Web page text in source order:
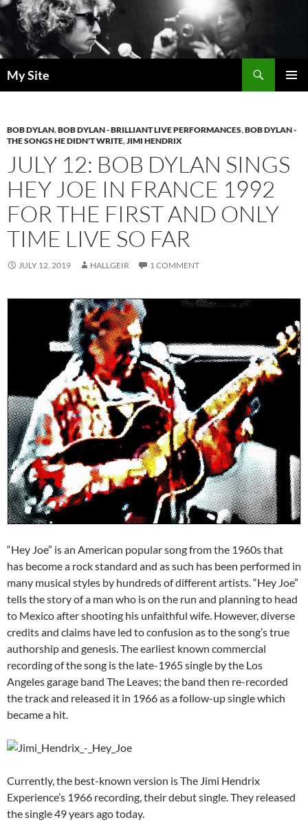
Skip
to
content
My Site
BOB DYLAN,BOB DYLAN - BRILLIANT LIVE PERFORMANCES,BOB DYLAN -
THE SONGS HE DIDN'T WRITE,JIMI HENDRIX
JULY 12: BOB DYLAN SINGS
HEY JOE IN FRANCE 1992
FOR THE FIRST AND ONLY
TIME LIVE SO FAR
JULY 12, 2019 HALLGEIR 1 COMMENT
“Hey Joe” is an American popular song from the 1960s that
has become a rock standard and as such has been performed in
many musical styles by hundreds of different artists. “Hey Joe”
tells the story of a man who is on the run and planning to head
to Mexico after shooting his unfaithful wife. However, diverse
credits and claims have led to confusion as to the song’s true
authorship and genesis. The earliest known commercial
recording of the song is the late-1965 single by the Los
Angeles garage band The Leaves; the band then re-recorded
the track and released it in 1966 as a follow-up single which
became a hit.
Currently, the best-known version is The Jimi Hendrix
Experience’s 1966 recording, their debut single. They released
the single 49 years ago today.